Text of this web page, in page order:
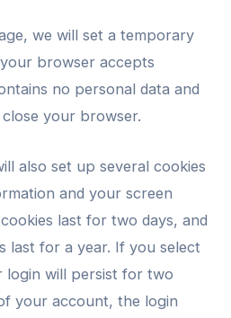
we will set a temporary
browser accepts
no personal data and
your browser.
also set up several cookies
and your screen
last for two days, and
last for a year. If you select
login will persist for two
your account, the login